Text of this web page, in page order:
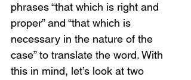
phrases “that which is right and
proper” and “that which is
necessary in the nature of the
case” to translate the word. With
this in mind, let’s look at two